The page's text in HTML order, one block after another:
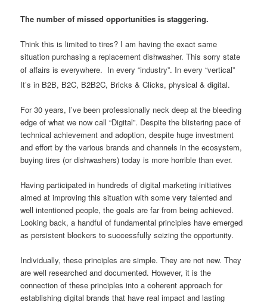
The number of missed opportunities is staggering.
Think this is limited to tires? I am having the exact same
situation purchasing a replacement dishwasher. This sorry state
of affairs is everywhere. In every “industry”. In every “vertical”
It’s in B2B, B2C, B2B2C, Bricks & Clicks, physical & digital.
For 30 years, I’ve been professionally neck deep at the bleeding
edge of what we now call “Digital”. Despite the blistering pace of
technical achievement and adoption, despite huge investment
and effort by the various brands and channels in the ecosystem,
buying tires (or dishwashers) today is more horrible than ever.
Having participated in hundreds of digital marketing initiatives
aimed at improving this situation with some very talented and
well intentioned people, the goals are far from being achieved.
Looking back, a handful of fundamental principles have emerged
as persistent blockers to successfully seizing the opportunity.
Individually, these principles are simple. They are not new. They
are well researched and documented. However, it is the
connection of these principles into a coherent approach for
establishing digital brands that have real impact and lasting